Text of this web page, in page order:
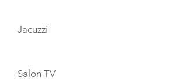
Jacuzzi
Salon TV